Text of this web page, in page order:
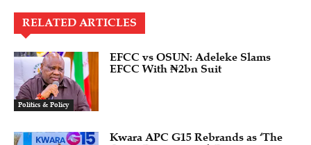
RELATED ARTICLES
Politics & Policy
EFCC vs OSUN: Adeleke Slams
EFCC With ₦2bn Suit
Kwara APC G15 Rebrands as ‘The